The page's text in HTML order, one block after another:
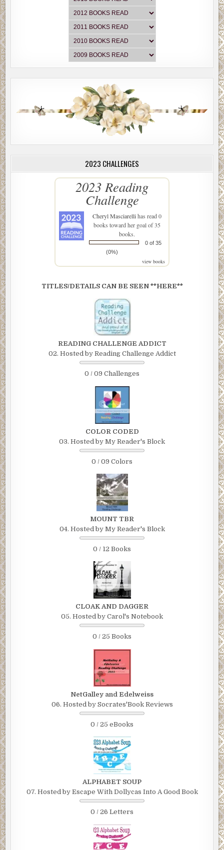
2023 CHALLENGES
2023 Reading
Challenge
Cheryl Masciarellihas read 0
books toward her goal of 35
books.
0 of 35
(0%)
view books
TITLES/DETAILS CAN BE SEEN **HERE**
READING CHALLENGE ADDICT
02. Hosted by Reading Challenge Addict
0 / 09 Challenges
COLOR CODED
03. Hosted by My Reader's Block
0 / 09 Colors
MOUNT TBR
04. Hosted by My Reader's Block
0 / 12 Books
CLOAK AND DAGGER
05. Hosted by Carol's Notebook
0 / 25 Books
NetGalley and Edelweiss
06. Hosted by Socrates'Book Reviews
0 / 25 eBooks
ALPHABET SOUP
07. Hosted by Escape With Dollycas Into A Good Book
0 / 26 Letters